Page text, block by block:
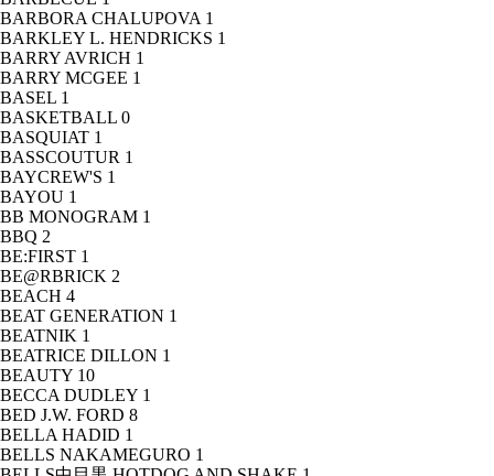
BARBORA CHALUPOVA 1
BARKLEY L. HENDRICKS 1
BARRY AVRICH 1
BARRY MCGEE 1
BASEL 1
BASKETBALL 0
BASQUIAT 1
BASSCOUTUR 1
BAYCREW'S 1
BAYOU 1
BB MONOGRAM 1
BBQ 2
BE:FIRST 1
BE@RBRICK 2
BEACH 4
BEAT GENERATION 1
BEATNIK 1
BEATRICE DILLON 1
BEAUTY 10
BECCA DUDLEY 1
BED J.W. FORD 8
BELLA HADID 1
BELLS NAKAMEGURO 1